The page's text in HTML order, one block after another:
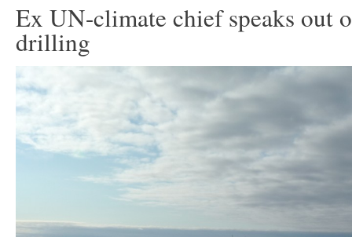
Ex UN-climate chief speaks out
drilling